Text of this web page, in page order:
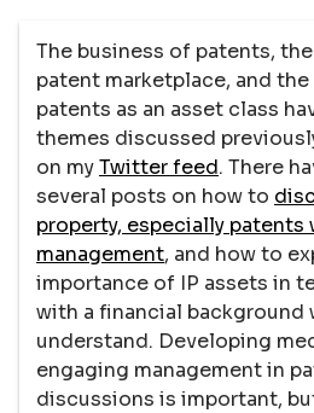
The business of patents,
patent marketplace, and
patents as an asset class
themes discussed
on myTwitter feed. There
several posts on how to
property, especially patents
management, and how to
importance of IP assets in
with a financial background
understand. Developing
engaging management in
discussions is important,